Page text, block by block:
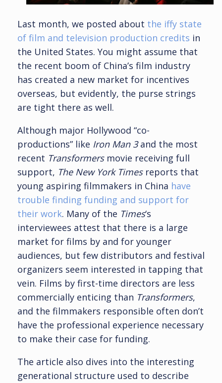
Last month, we posted about the iffy state
of film and television production credits in
the United States. You might assume that
the recent boom of China’s film industry
has created a new market for incentives
overseas, but evidently, the purse strings
are tight there as well.
Although major Hollywood “co-
productions” like Iron Man 3and the most
recent Transformersmovie receiving full
support, The New York Timesreports that
young aspiring filmmakers in China have
trouble finding funding and support for
their work. Many of the Times‘s
interviewees attest that there is a large
market for films by and for younger
audiences, but few distributors and festival
organizers seem interested in tapping that
vein. Films by first-time directors are less
commercially enticing than Transformers,
and the filmmakers responsible often don’t
have the professional experience necessary
to make their case for funding.
The article also dives into the interesting
generational structure used to describe